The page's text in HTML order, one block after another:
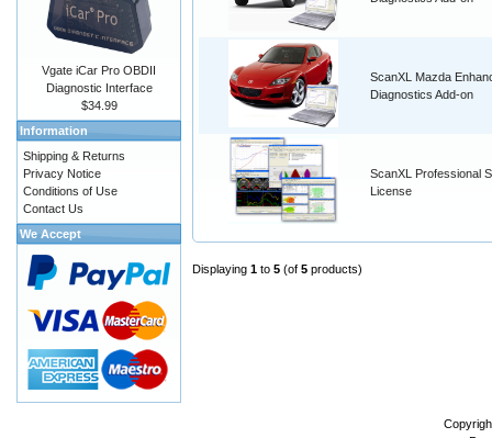
ScanXL Mazda
Diagnostics Add-on
ScanXL Professional
License
Displaying 1 to 5 (of 5 products)
Vgate iCar Pro OBDII
Diagnostic Interface
$34.99
Information
Shipping & Returns
Privacy Notice
Conditions of Use
Contact Us
We Accept